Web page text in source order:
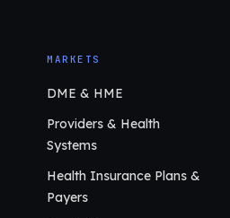
MARKETS
DME & HME
Providers & Health
Systems
Health Insurance Plans &
Payers